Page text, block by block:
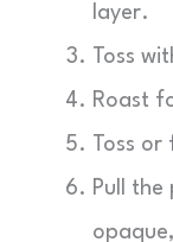
layer.
Toss
Roast
Toss
Pull the